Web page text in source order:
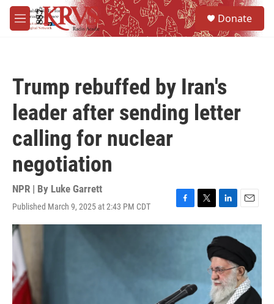
Skip to main content
M
e
Donate
Trump rebuffed by Iran's
leader after sending letter
calling for nuclear
negotiation
NPR | By Luke Garrett
Published March 9, 2025 at 2:43 PM CDT
F
a
o
k
T
w
L
i
n
e
d
I
n
E
m
i